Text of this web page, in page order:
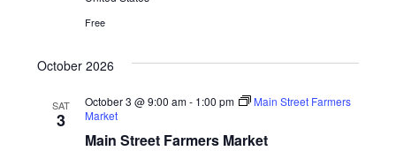
Free
October 2026
SAT
3
Main Street Farmers Market
October 3 @ 9:00 am- 1:00 pm
Main Street Farmers
Market